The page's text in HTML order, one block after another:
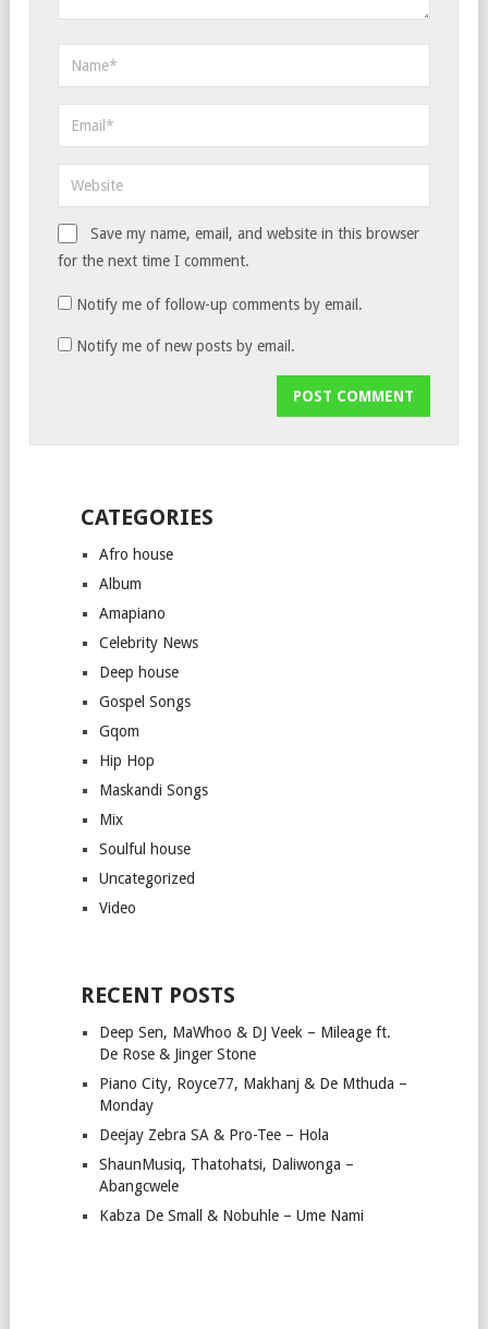
Save my name, email, and website in this browser
for the next time I comment.
Notify me of follow-up comments by email.
Notify me of new posts by email.
CATEGORIES
Afro house
Album
Amapiano
Celebrity News
Deep house
Gospel Songs
Gqom
Hip Hop
Maskandi Songs
Mix
Soulful house
Uncategorized
Video
RECENT POSTS
Deep Sen, MaWhoo & DJ Veek – Mileage ft.
De Rose & Jinger Stone
Piano City, Royce77, Makhanj & De Mthuda –
Monday
Deejay Zebra SA & Pro-Tee – Hola
ShaunMusiq, Thatohatsi, Daliwonga –
Abangcwele
Kabza De Small & Nobuhle – Ume Nami